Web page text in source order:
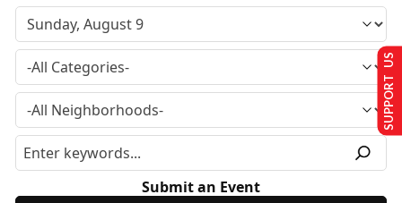
Submit an Event
SUPPORT US